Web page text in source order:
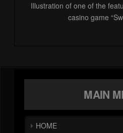
Illustration of one of the
casino game
MAIN
HOME